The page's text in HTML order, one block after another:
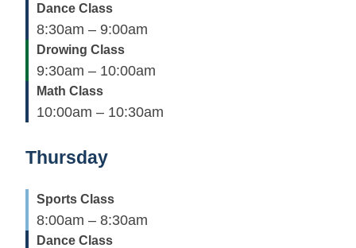
Dance Class
8:30am – 9:00am
Drowing Class
9:30am – 10:00am
Math Class
10:00am – 10:30am
Thursday
Sports Class
8:00am – 8:30am
Dance Class